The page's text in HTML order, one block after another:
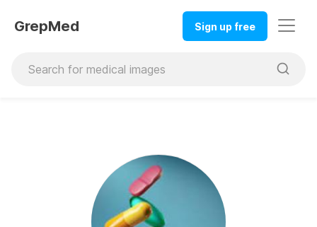
GrepMed Sign up free